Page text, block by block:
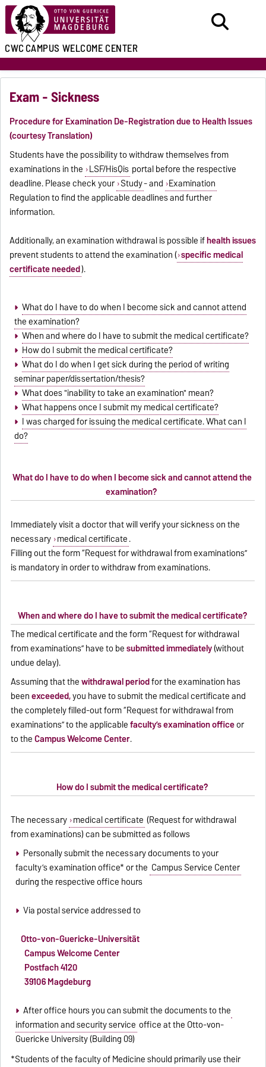
CWCCAMPUS WELCOME CENTER
Exam - Sickness
Procedure for Examination De-Registration due to Health Issues
(courtesy Translation)
Students have the possibility to withdraw themselves from
examinations in the LSF/HisQis portal before the respective
deadline. Please check your Study- and Examination
Regulation to find the applicable deadlines and further
information.
Additionally, an examination withdrawal is possible ifhealth issues
prevent students to attend the examination ( specific medical
certificate needed).
What do I have to do when I become sick and cannot attend
the examination?
When and where do I have to submit the medical certificate?
How do I submit the medical certificate?
What do I do when I get sick during the period of writing
seminar paper/dissertation/thesis?
What does "inability to take an examination" mean?
What happens once I submit my medical certificate?
I was charged for issuing the medical certificate. What can I
do?
What do I have to do when I become sick and cannot attend the
examination?
Immediately visit a doctor that will verify your sickness on the
necessary medical certificate.
Filling out the form “Request for withdrawal from examinations”
is mandatory in order to withdraw from examinations.
When and where do I have to submit the medical certificate?
The medical certificate and the form “Request for withdrawal
from examinations” have to besubmitted immediately(without
undue delay).
Assuming that thewithdrawal periodfor the examination has
beenexceeded,you have to submit the medical certificate and
the completely filled-out form “Request for withdrawal from
examinations” to the applicablefaculty’s examination officeor
to theCampus Welcome Center.
How do I submit the medical certificate?
The necessary medical certificate (Request for withdrawal
from examinations) can be submitted as follows
Personally submit the necessary documents to your
faculty’s examination office* or the Campus Service Center
during the respective office hours
Via postal service addressed to
Otto-von-Guericke-Universität
Campus Welcome Center
Postfach 4120
39106 Magdeburg
After office hours you can submit the documents to the
information and security service office at the Otto-von-
Guericke University (Building 09)
*Students of the faculty of Medicine should primarily use their